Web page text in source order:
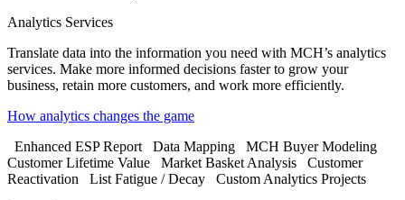
Analytics Services
Translate data into the information you need with MCH’s analytics
services. Make more informed decisions faster to grow your
business, retain more customers, and work more efficiently.
How analytics changes the game
Enhanced ESP Report
Data Mapping
MCH Buyer Modeling
Customer Lifetime Value
Market Basket Analysis
Customer
Reactivation
List Fatigue / Decay
Custom Analytics Projects